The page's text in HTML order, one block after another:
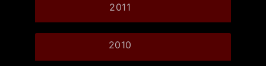
2011
2010